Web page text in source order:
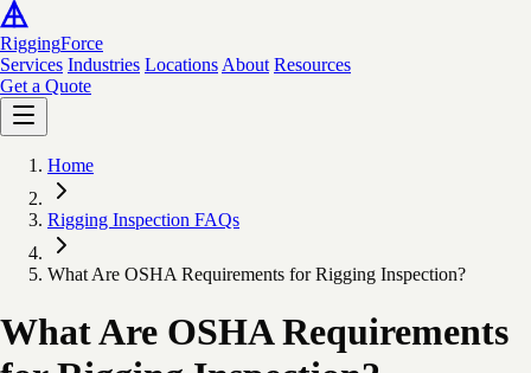
RiggingForce
Services Industries Locations About Resources
Get a Quote
Home
Rigging Inspection FAQs
What Are OSHA Requirements for Rigging Inspection?
What Are OSHA Requirements